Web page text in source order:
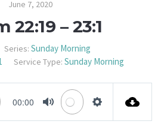
June 7, 2020
22:19 – 23:1
Series: Sunday Morning
Service Type: Sunday Morning
00:00
MUTE